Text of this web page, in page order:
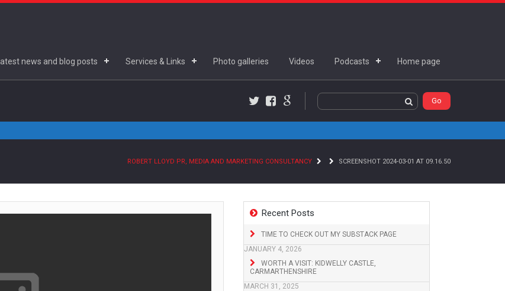
Latest news and blog posts Services & Links Photo galleries Videos Podcasts Home page
Facebook
Google+
ROBERT LLOYD PR, MEDIA AND MARKETING CONSULTANCY SCREENSHOT 2024-03-01 AT 09.16.50
Recent Posts
TIME TO CHECK OUT MY SUBSTACK PAGE
JANUARY 4, 2026
WORTH A VISIT: KIDWELLY CASTLE,
CARMARTHENSHIRE
MARCH 31, 2025